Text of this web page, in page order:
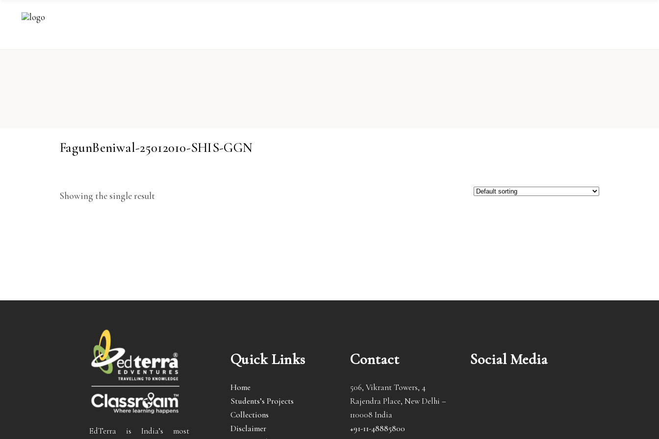
FagunBeniwal-25012010-SHIS-GGN
Showing the single result
EdTerra is India’s most
Quick Links
Home
Students’s Projects
Collections
Disclaimer
Contact
506, Vikrant Towers, 4
Rajendra Place, New Delhi –
110008 India
+91-11-48885800
Social Media